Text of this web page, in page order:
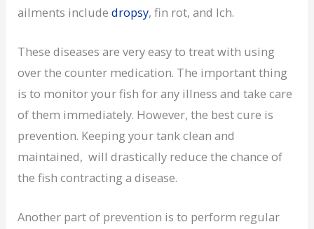
ailments includedropsy, fin rot, and Ich.
These diseases are very easy to treat with using
over the counter medication. The important thing
is to monitor your fish for any illness and take care
of them immediately. However, the best cure is
prevention. Keeping your tank clean and
maintained, will drastically reduce the chance of
the fish contracting a disease.
Another part of prevention is to perform regular